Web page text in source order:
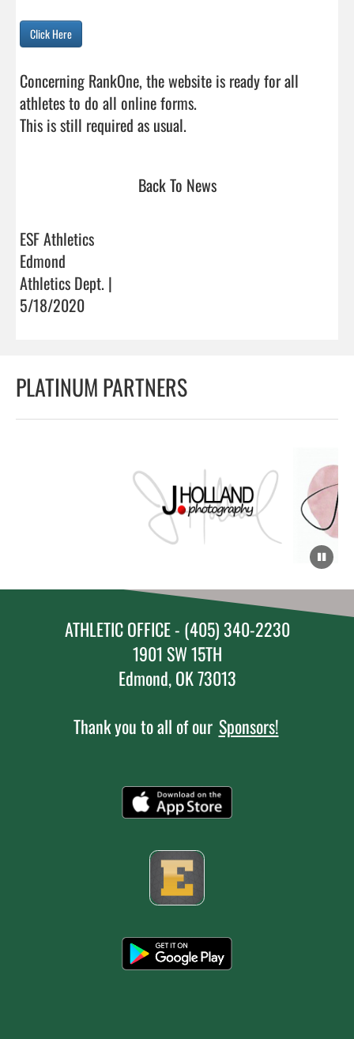
Click Here
Concerning RankOne, the website is ready for all
athletes to do all online forms.
This is still required as usual.
Back To News
ESF Athletics
Edmond
Athletics Dept. |
5/18/2020
PLATINUM PARTNERS
ATHLETIC OFFICE - (405) 340-2230
1901 SW 15TH
Edmond, OK 73013
Thank you to all of our Sponsors!